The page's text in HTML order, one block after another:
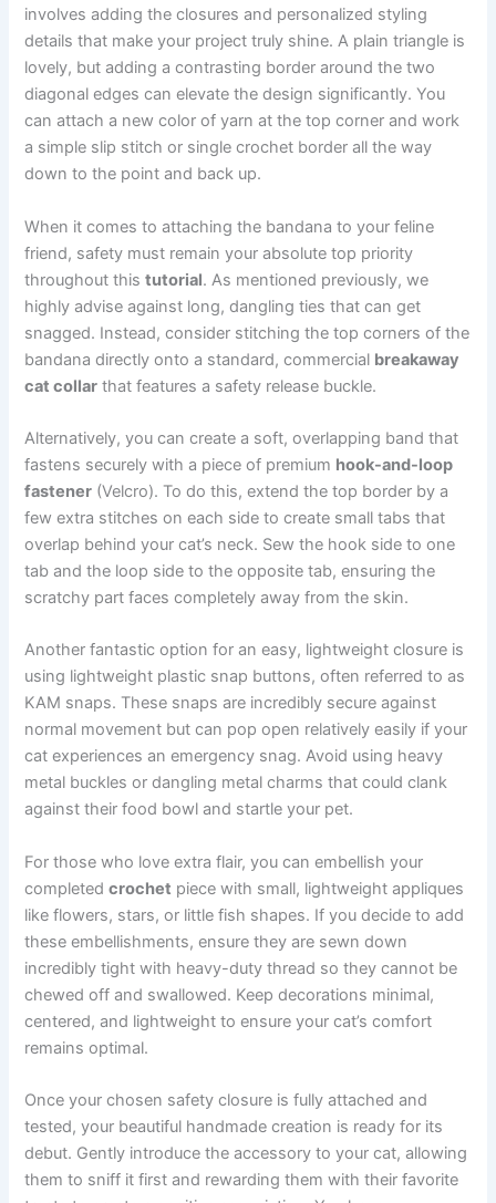
involves adding the closures and personalized styling
details that make your project truly shine. A plain triangle is
lovely, but adding a contrasting border around the two
diagonal edges can elevate the design significantly. You
can attach a new color of yarn at the top corner and work
a simple slip stitch or single crochet border all the way
down to the point and back up.
When it comes to attaching the bandana to your feline
friend, safety must remain your absolute top priority
throughout thistutorial. As mentioned previously, we
highly advise against long, dangling ties that can get
snagged. Instead, consider stitching the top corners of the
bandana directly onto a standard, commercial breakaway
cat collar that features a safety release buckle.
Alternatively, you can create a soft, overlapping band that
fastens securely with a piece of premium hook-and-loop
fastener (Velcro). To do this, extend the top border by a
few extra stitches on each side to create small tabs that
overlap behind your cat’s neck. Sew the hook side to one
tab and the loop side to the opposite tab, ensuring the
scratchy part faces completely away from the skin.
Another fantastic option for an easy, lightweight closure is
using lightweight plastic snap buttons, often referred to as
KAM snaps. These snaps are incredibly secure against
normal movement but can pop open relatively easily if your
cat experiences an emergency snag. Avoid using heavy
metal buckles or dangling metal charms that could clank
against their food bowl and startle your pet.
For those who love extra flair, you can embellish your
completedcrochet piece with small, lightweight appliques
like flowers, stars, or little fish shapes. If you decide to add
these embellishments, ensure they are sewn down
incredibly tight with heavy-duty thread so they cannot be
chewed off and swallowed. Keep decorations minimal,
centered, and lightweight to ensure your cat’s comfort
remains optimal.
Once your chosen safety closure is fully attached and
tested, your beautiful handmade creation is ready for its
debut. Gently introduce the accessory to your cat, allowing
them to sniff it first and rewarding them with their favorite